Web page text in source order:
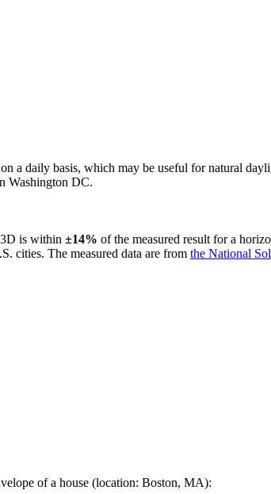
a daily basis, which may be useful for natural
Washington DC.
is within ±14% of the measured result for a
cities. The measured data are from the National
of a house (location: Boston, MA):